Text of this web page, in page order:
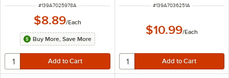
ITEM NUMBER
#139A7025978A
$8.89/Each
Buy More, Save More
ITEM NUMBER
#139A7036251A
$10.99/Each